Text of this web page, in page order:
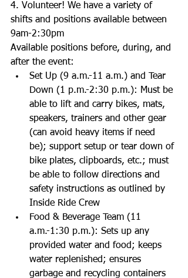
4. Volunteer! We have a variety of
shifts and positions available between
9am-2:30pm
Available positions before, during, and
after the event:
Set Up (9 a.m.-11 a.m.) and Tear
Down (1 p.m.-2:30 p.m.): Must be
able to lift and carry bikes, mats,
speakers, trainers and other gear
(can avoid heavy items if need
be); support setup or tear down of
bike plates, clipboards, etc.; must
be able to follow directions and
safety instructions as outlined by
Inside Ride Crew
Food & Beverage Team (11
a.m.-1:30 p.m.): Sets up any
provided water and food; keeps
water replenished; ensures
garbage and recycling containers